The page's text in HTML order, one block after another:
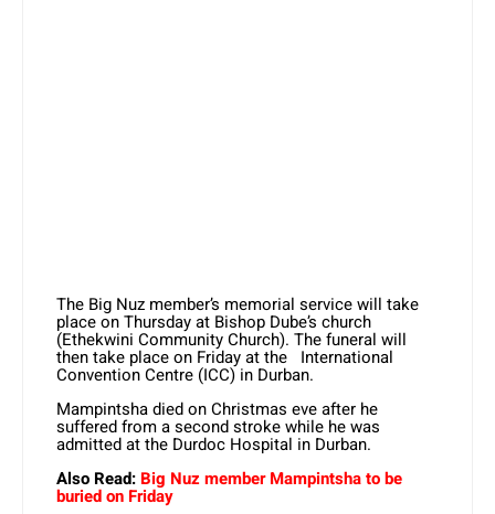
The Big Nuz member’s memorial service will take
place on Thursday at Bishop Dube’s church
(Ethekwini Community Church). The funeral will
then take place on Friday at the International
Convention Centre (ICC) in Durban.
Mampintsha died on Christmas eve after he
suffered from a second stroke while he was
admitted at the Durdoc Hospital in Durban.
Also Read: Big Nuz member Mampintsha to be
buried on Friday